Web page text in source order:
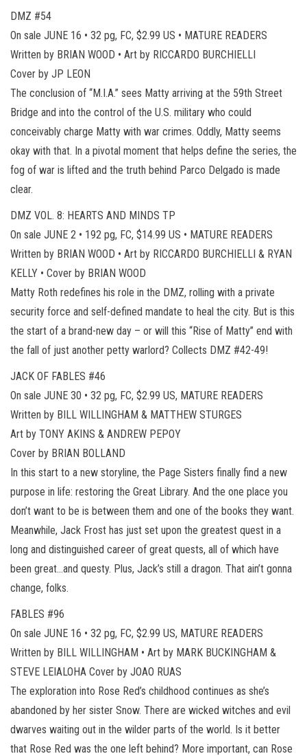
DMZ #54
On sale JUNE 16 • 32 pg, FC, $2.99 US • MATURE READERS
Written by BRIAN WOOD • Art by RICCARDO BURCHIELLI
Cover by JP LEON
The conclusion of “M.I.A.” sees Matty arriving at the 59th Street
Bridge and into the control of the U.S. military who could
conceivably charge Matty with war crimes. Oddly, Matty seems
okay with that. In a pivotal moment that helps define the series, the
fog of war is lifted and the truth behind Parco Delgado is made
clear.
DMZ VOL. 8: HEARTS AND MINDS TP
On sale JUNE 2 • 192 pg, FC, $14.99 US • MATURE READERS
Written by BRIAN WOOD • Art by RICCARDO BURCHIELLI & RYAN
KELLY • Cover by BRIAN WOOD
Matty Roth redefines his role in the DMZ, rolling with a private
security force and self-defined mandate to heal the city. But is this
the start of a brand-new day – or will this “Rise of Matty” end with
the fall of just another petty warlord? Collects DMZ #42-49!
JACK OF FABLES #46
On sale JUNE 30 • 32 pg, FC, $2.99 US, MATURE READERS
Written by BILL WILLINGHAM & MATTHEW STURGES
Art by TONY AKINS & ANDREW PEPOY
Cover by BRIAN BOLLAND
In this start to a new storyline, the Page Sisters finally find a new
purpose in life: restoring the Great Library. And the one place you
don’t want to be is between them and one of the books they want.
Meanwhile, Jack Frost has just set upon the greatest quest in a
long and distinguished career of great quests, all of which have
been great…and questy. Plus, Jack’s still a dragon. That ain’t gonna
change, folks.
FABLES #96
On sale JUNE 16 • 32 pg, FC, $2.99 US, MATURE READERS
Written by BILL WILLINGHAM • Art by MARK BUCKINGHAM &
STEVE LEIALOHA Cover by JOAO RUAS
The exploration into Rose Red’s childhood continues as she’s
abandoned by her sister Snow. There are wicked witches and evil
dwarves waiting out in the wilder parts of the world. Is it better
that Rose Red was the one left behind? More important, can Rose